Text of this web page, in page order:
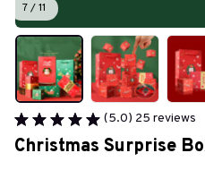
7 / 11
(5.0) 25 reviews
Christmas Surprise